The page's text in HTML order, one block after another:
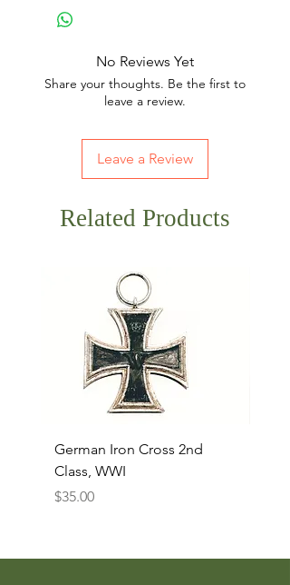
No Reviews Yet
Share your thoughts. Be the first to
leave a review.
Leave a Review
Related Products
German Iron Cross 2nd
Class, WWI
Price
$35.00